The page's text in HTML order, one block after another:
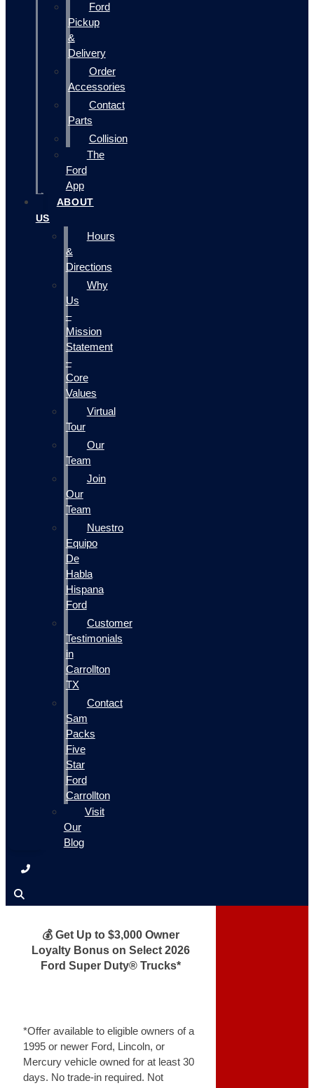
Ford
Pickup
&
Delivery
Order
Accessories
Contact
Parts
Collision
The
Ford
App
ABOUT
US
Hours
&
Directions
Why
Us
–
Mission
Statement
–
Core
Values
Virtual
Tour
Our
Team
Join
Our
Team
Nuestro
Equipo
De
Habla
Hispana
Ford
Customer
Testimonials
in
Carrollton
TX
Contact
Sam
Packs
Five
Star
Ford
Carrollton
Visit
Our
Blog
💰 Get Up to $3,000 Owner
Loyalty Bonus on Select 2026
Ford Super Duty® Trucks*
*Offer available to eligible owners of a
1995 or newer Ford, Lincoln, or
Mercury vehicle owned for at least 30
days. No trade-in required. Not